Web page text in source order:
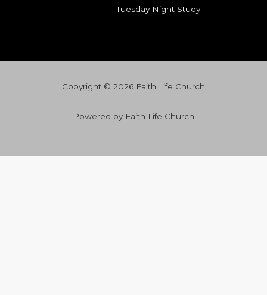
Tuesday Night Study
Copyright © 2026 Faith Life Church
Powered by Faith Life Church